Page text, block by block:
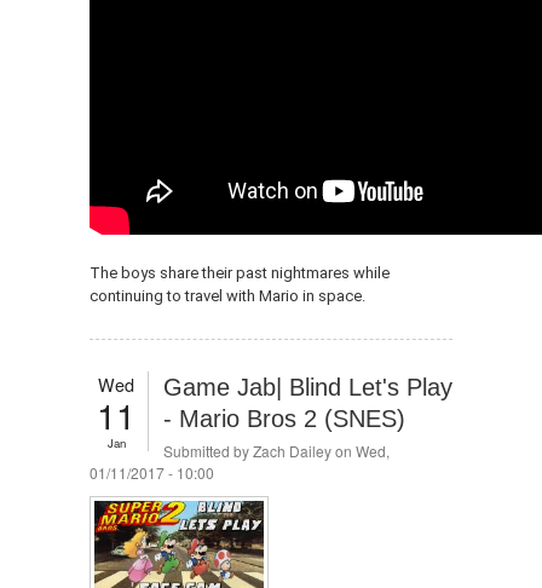
The boys share their past nightmares while
continuing to travel with Mario in space.
Wed
11
Jan
Game Jab| Blind Let's Play
- Mario Bros 2 (SNES)
Submitted byZach Daileyon Wed,
01/11/2017 - 10:00